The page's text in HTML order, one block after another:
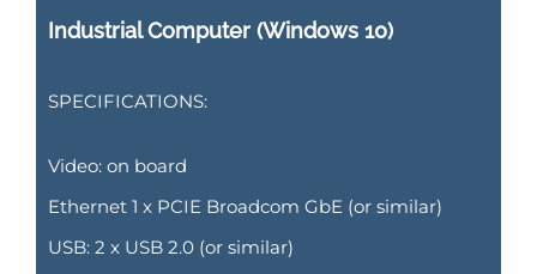
Industrial Computer (Windows 10)
SPECIFICATIONS:
Video: on board
Ethernet 1 x PCIE Broadcom GbE (or similar)
USB: 2 x USB 2.0 (or similar)